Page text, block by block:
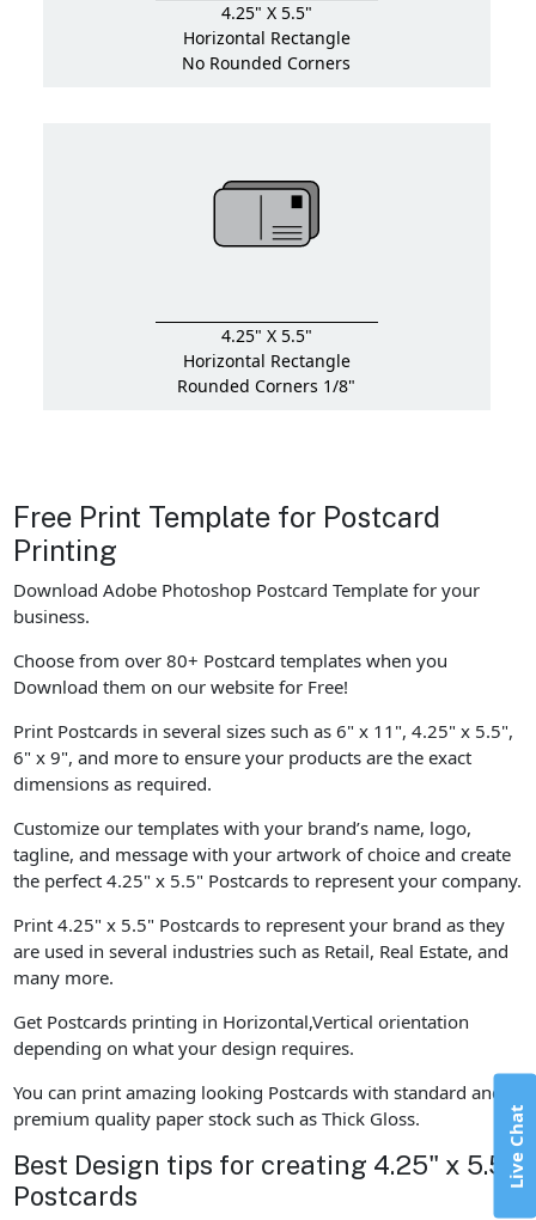
4.25" X 5.5"
Horizontal Rectangle
No Rounded Corners
4.25" X 5.5"
Horizontal Rectangle
Rounded Corners 1/8"
Free Print Template for Postcard
Printing
Download Adobe Photoshop Postcard Template for your
business.
Choose from over 80+ Postcard templates when you
Download them on our website for Free!
Print Postcards in several sizes such as 6" x 11", 4.25" x 5.5",
6" x 9", and more to ensure your products are the exact
dimensions as required.
Customize our templates with your brand’s name, logo,
tagline, and message with your artwork of choice and create
the perfect 4.25" x 5.5" Postcards to represent your company.
Print 4.25" x 5.5" Postcards to represent your brand as they
are used in several industries such as Retail, Real Estate, and
many more.
Get Postcards printing in Horizontal,Vertical orientation
depending on what your design requires.
You can print amazing looking Postcards with standard and
premium quality paper stock such as Thick Gloss.
Best Design tips for creating 4.25" x 5.5"
Postcards
Live Chat